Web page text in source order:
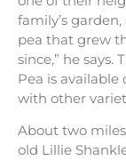
family’s
pea that grew
since,” he says.
Pea is available
with other
About two
old Lillie